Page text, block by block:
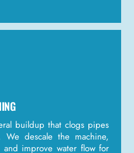
buildup that clogs pipes
We descale the machine,
and improve water flow for